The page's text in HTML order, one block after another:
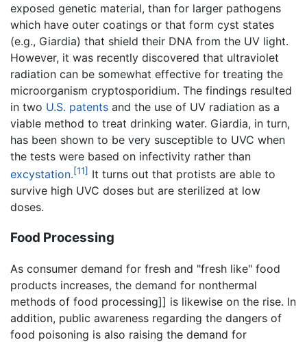
exposed genetic material, than for larger pathogens
which have outer coatings or that form cyst states
(e.g., Giardia) that shield their DNA from the UV light.
However, it was recently discovered that ultraviolet
radiation can be somewhat effective for treating the
microorganism cryptosporidium. The findings resulted
in two U.S. patents and the use of UV radiation as a
viable method to treat drinking water. Giardia, in turn,
has been shown to be very susceptible to UVC when
the tests were based on infectivity rather than
excystation.[11] It turns out that protists are able to
survive high UVC doses but are sterilized at low
doses.
Food Processing
As consumer demand for fresh and "fresh like" food
products increases, the demand for nonthermal
methods of food processing]] is likewise on the rise. In
addition, public awareness regarding the dangers of
food poisoning is also raising the demand for